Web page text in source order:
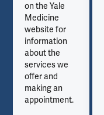
on the Yale
Medicine
website for
information
about the
services we
offer and
making an
appointment.